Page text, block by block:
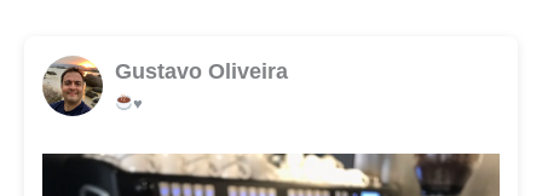
Gustavo Oliveira
♥️